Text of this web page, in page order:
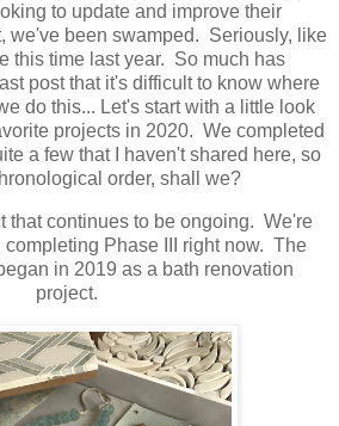
to update and improve their
we've been swamped. Seriously, like
this time last year. So much has
post that it's difficult to know where
do this... Let's start with a little look
projects in 2020. We completed
a few that I haven't shared here, so
order, shall we?
that continues to be ongoing. We're
Phase III right now. The
in 2019 as a bath renovation
project.